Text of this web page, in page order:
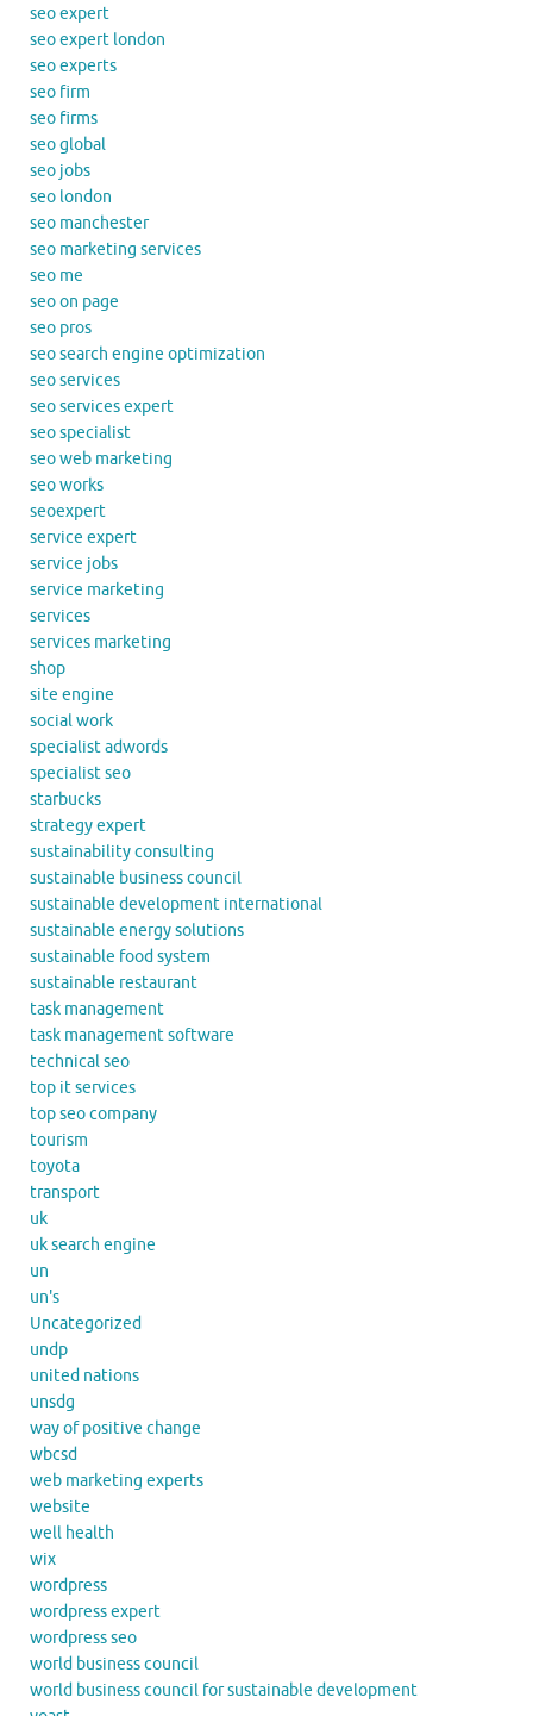
seo expert
seo expert london
seo experts
seo firm
seo firms
seo global
seo jobs
seo london
seo manchester
seo marketing services
seo me
seo on page
seo pros
seo search engine optimization
seo services
seo services expert
seo specialist
seo web marketing
seo works
seoexpert
service expert
service jobs
service marketing
services
services marketing
shop
site engine
social work
specialist adwords
specialist seo
starbucks
strategy expert
sustainability consulting
sustainable business council
sustainable development international
sustainable energy solutions
sustainable food system
sustainable restaurant
task management
task management software
technical seo
top it services
top seo company
tourism
toyota
transport
uk
uk search engine
un
un's
Uncategorized
undp
united nations
unsdg
way of positive change
wbcsd
web marketing experts
website
well health
wix
wordpress
wordpress expert
wordpress seo
world business council
world business council for sustainable development